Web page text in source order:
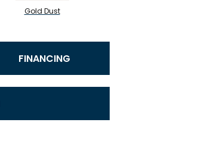
Gold Dust
FINANCING